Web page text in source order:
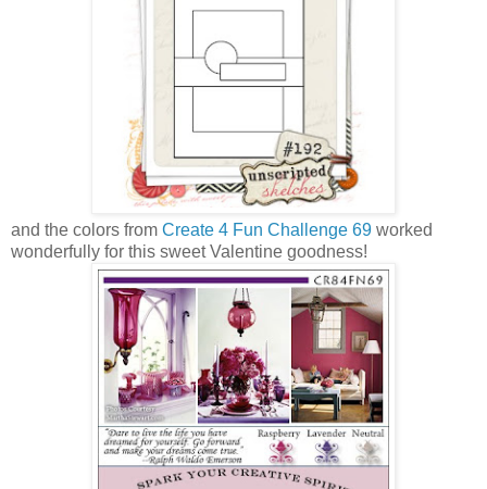
and the colors from Create 4 Fun Challenge 69 worked
wonderfully for this sweet Valentine goodness!